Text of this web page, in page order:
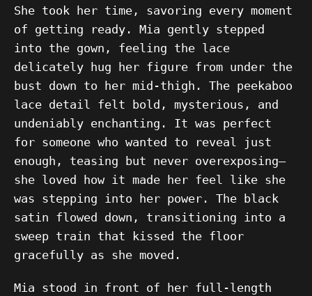
She took her time, savoring every moment
of getting ready. Mia gently stepped
into the gown, feeling the lace
delicately hug her figure from under the
bust down to her mid-thigh. The peekaboo
lace detail felt bold, mysterious, and
undeniably enchanting. It was perfect
for someone who wanted to reveal just
enough, teasing but never overexposing—
she loved how it made her feel like she
was stepping into her power. The black
satin flowed down, transitioning into a
sweep train that kissed the floor
gracefully as she moved.
Mia stood in front of her full-length